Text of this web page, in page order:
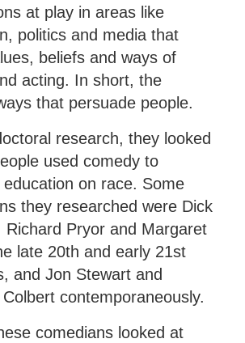
at play in areas like
politics and media that
beliefs and ways of
acting. In short, the
that persuade people.
research, they looked
used comedy to
on race. Some
they researched were Dick
Richard Pryor and Margaret
late 20th and early 21st
and Jon Stewart and
contemporaneously.
comedians looked at